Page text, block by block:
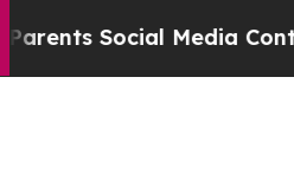
Media Controls for Their